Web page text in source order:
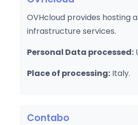
OVHcloud provides hosting
infrastructure services.
Personal Data processed:
Place of processing: Italy.
Contabo